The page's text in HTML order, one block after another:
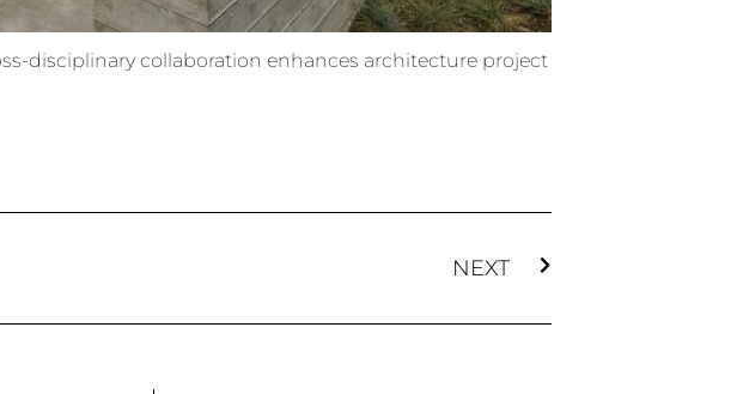
disciplinary collaboration enhances architecture project
NEXT